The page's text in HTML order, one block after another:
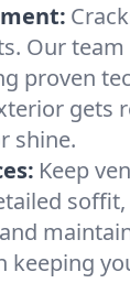
Our
proven
gets
shine.
Keep
keeping